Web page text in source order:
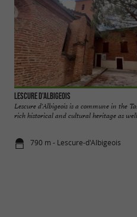
Lescure d'Albigeois
Lescure d'Albigeois is a commune in the
rich historical and cultural heritage as well
790 m - Lescure-d'Albigeois